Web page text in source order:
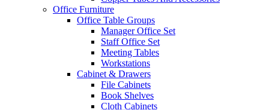
Office Furniture
Office Table Groups
Manager Office Set
Staff Office Set
Meeting Tables
Workstations
Cabinet & Drawers
File Cabinets
Book Shelves
Cloth Cabinets